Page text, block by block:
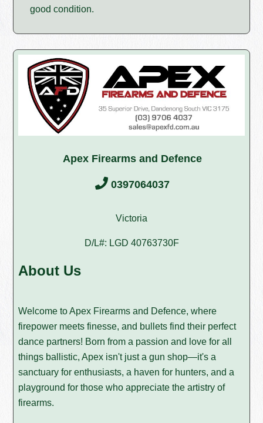
good condition.
Apex Firearms and Defence
0397064037
Victoria
D/L#: LGD 40763730F
About Us
Welcome to Apex Firearms and Defence, where
firepower meets finesse, and bullets find their perfect
dance partners! Born from a passion and love for all
things ballistic, Apex isn't just a gun shop—it's a
sanctuary for enthusiasts, a haven for hunters, and a
playground for those who appreciate the artistry of
firearms.